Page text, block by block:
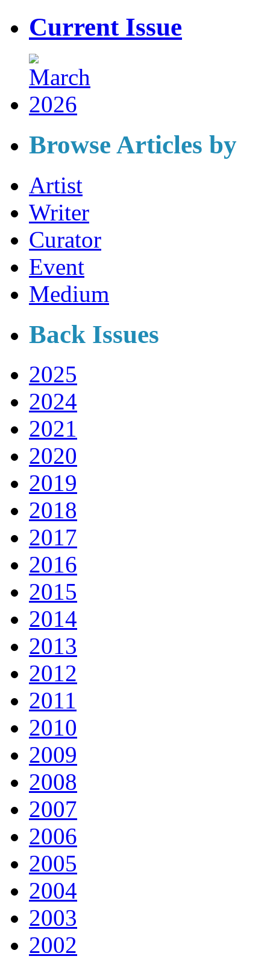
Current Issue
Browse Articles by
Artist
Writer
Curator
Event
Medium
Back Issues
2025
2024
2021
2020
2019
2018
2017
2016
2015
2014
2013
2012
2011
2010
2009
2008
2007
2006
2005
2004
2003
2002